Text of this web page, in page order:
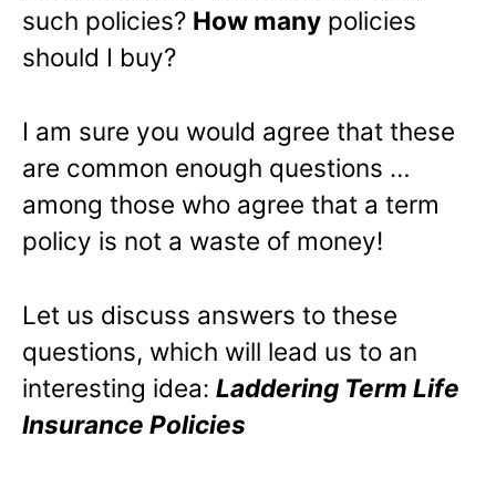
such policies? How many policies
should I buy?
I am sure you would agree that these
are common enough questions …
among those who agree that a term
policy is not a waste of money!
Let us discuss answers to these
questions, which will lead us to an
interesting idea: Laddering Term Life
Insurance Policies